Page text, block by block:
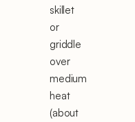
skillet
or
griddle
over
medium
heat
(about